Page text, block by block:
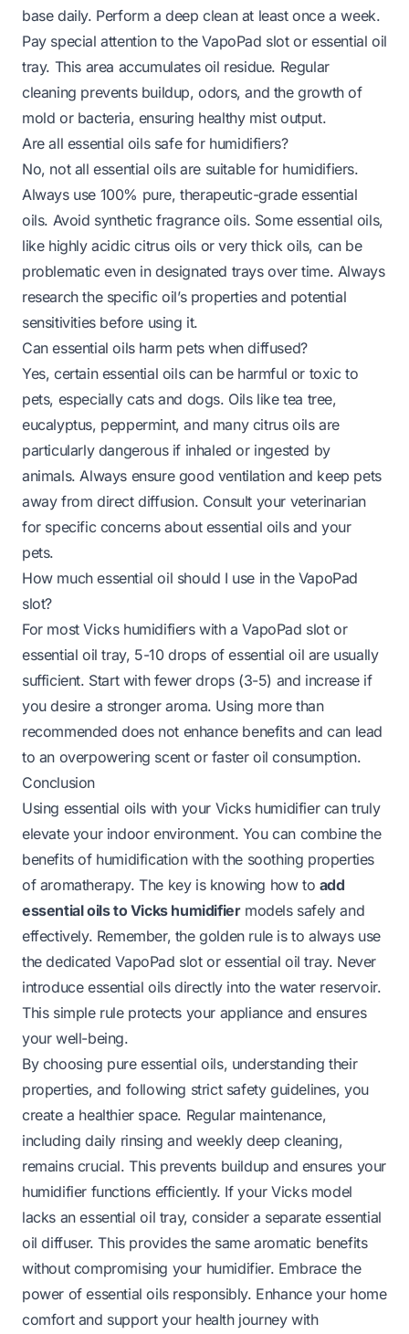
base daily. Perform a deep clean at least once a week.
Pay special attention to the VapoPad slot or essential oil
tray. This area accumulates oil residue. Regular
cleaning prevents buildup, odors, and the growth of
mold or bacteria, ensuring healthy mist output.
Are all essential oils safe for humidifiers?
No, not all essential oils are suitable for humidifiers.
Always use 100% pure, therapeutic-grade essential
oils. Avoid synthetic fragrance oils. Some essential oils,
like highly acidic citrus oils or very thick oils, can be
problematic even in designated trays over time. Always
research the specific oil’s properties and potential
sensitivities before using it.
Can essential oils harm pets when diffused?
Yes, certain essential oils can be harmful or toxic to
pets, especially cats and dogs. Oils like tea tree,
eucalyptus, peppermint, and many citrus oils are
particularly dangerous if inhaled or ingested by
animals. Always ensure good ventilation and keep pets
away from direct diffusion. Consult your veterinarian
for specific concerns about essential oils and your
pets.
How much essential oil should I use in the VapoPad
slot?
For most Vicks humidifiers with a VapoPad slot or
essential oil tray, 5-10 drops of essential oil are usually
sufficient. Start with fewer drops (3-5) and increase if
you desire a stronger aroma. Using more than
recommended does not enhance benefits and can lead
to an overpowering scent or faster oil consumption.
Conclusion
Using essential oils with your Vicks humidifier can truly
elevate your indoor environment. You can combine the
benefits of humidification with the soothing properties
of aromatherapy. The key is knowing how to add
essential oils to Vicks humidifiermodels safely and
effectively. Remember, the golden rule is to always use
the dedicated VapoPad slot or essential oil tray. Never
introduce essential oils directly into the water reservoir.
This simple rule protects your appliance and ensures
your well-being.
By choosing pure essential oils, understanding their
properties, and following strict safety guidelines, you
create a healthier space. Regular maintenance,
including daily rinsing and weekly deep cleaning,
remains crucial. This prevents buildup and ensures your
humidifier functions efficiently. If your Vicks model
lacks an essential oil tray, consider a separate essential
oil diffuser. This provides the same aromatic benefits
without compromising your humidifier. Embrace the
power of essential oils responsibly. Enhance your home
comfort and support your health journey with